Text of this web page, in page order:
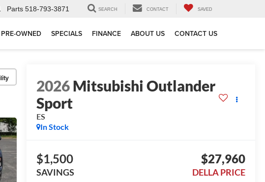
Parts 518-793-3871 SEARCH CONTACT SAVED
PRE-OWNED SPECIALS FINANCE ABOUT US CONTACT US
2026Mitsubishi Outlander
Sport
ES
In Stock
$1,500
SAVINGS
$27,960
DELLA PRICE